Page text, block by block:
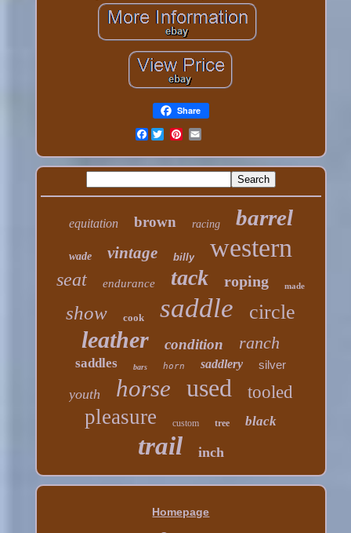
Share
Facebook
equitation brown racing barrel
wade vintage billy western
seat endurance tack roping made
show cook saddle circle
leather condition ranch
saddles bars horn saddlery silver
youth horse used tooled
pleasure custom tree black
trail inch
Homepage